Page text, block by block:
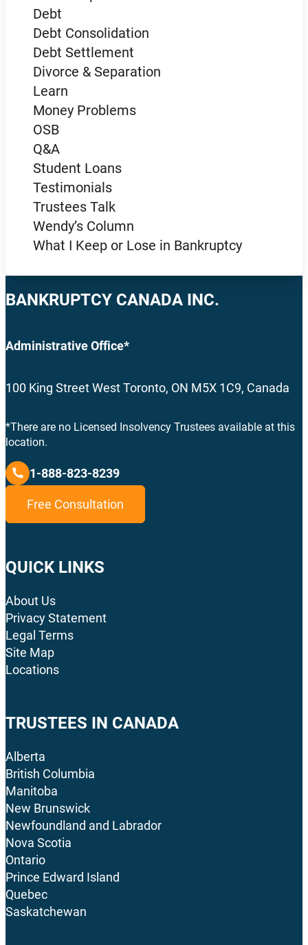
Debt
Debt Consolidation
Debt Settlement
Divorce & Separation
Learn
Money Problems
OSB
Q&A
Student Loans
Testimonials
Trustees Talk
Wendy’s Column
What I Keep or Lose in Bankruptcy
BANKRUPTCY CANADA INC.
Administrative Office*
100 King Street West Toronto, ON M5X 1C9, Canada
*There are no Licensed Insolvency Trustees available at this
location.
1-888-823-8239
Free Consultation
QUICK LINKS
About Us
Privacy Statement
Legal Terms
Site Map
Locations
TRUSTEES IN CANADA
Alberta
British Columbia
Manitoba
New Brunswick
Newfoundland and Labrador
Nova Scotia
Ontario
Prince Edward Island
Quebec
Saskatchewan